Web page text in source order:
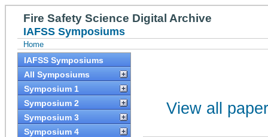
Fire Safety Science Digital Archive
IAFSS Symposiums
Home
IAFSS Symposiums
All Symposiums
Symposium 1
Symposium 2
Symposium 3
Symposium 4
View all